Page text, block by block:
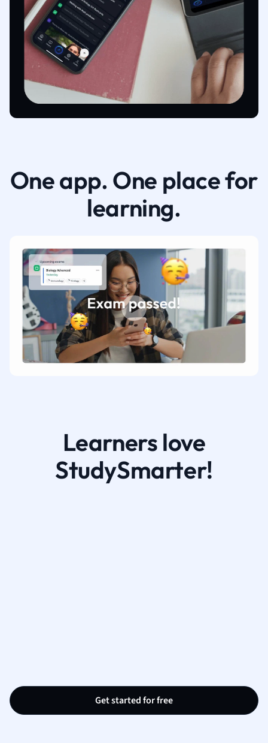
One app. One place for
learning.
Learners love
StudySmarter!
Get started for free